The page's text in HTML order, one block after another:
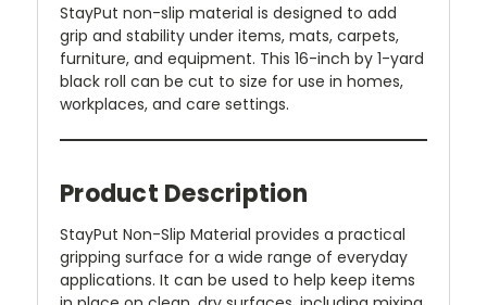
StayPut non-slip material is designed to add
grip and stability under items, mats, carpets,
furniture, and equipment. This 16-inch by 1-yard
black roll can be cut to size for use in homes,
workplaces, and care settings.
Product Description
StayPut Non-Slip Material provides a practical
gripping surface for a wide range of everyday
applications. It can be used to help keep items